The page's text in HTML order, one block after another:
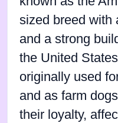
sized breed with
and a strong
the United
originally used
and as farm
their loyalty,